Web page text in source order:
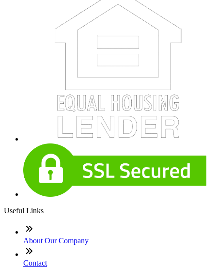
Useful Links
About Our Company
Contact